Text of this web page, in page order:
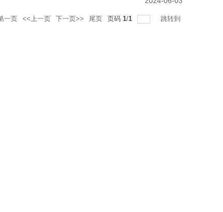
一页 <<上一页 下一页>> 尾页 页码 1/1 跳转到